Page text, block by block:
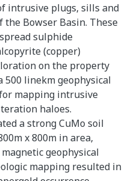
intrusive plugs, sills and
the Bowser Basin. These
sulphide
(copper)
on the property
500 linekm geophysical
mapping intrusive
haloes.
a strong CuMo soil
x 800m in area,
geophysical
mapping resulted in